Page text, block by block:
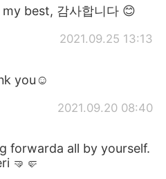
best, 감사합니다 😊
2021.09.25 13:13
you☺️
2021.09.20 08:40
forwarda all by yourself.
🤜🤛